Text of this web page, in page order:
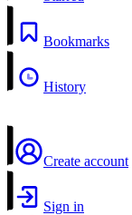
Bookmarks
History
Create account
Sign in